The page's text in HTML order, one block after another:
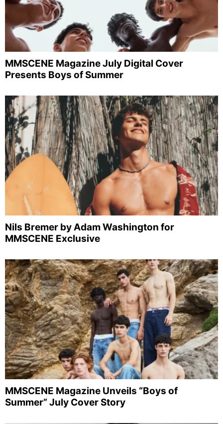
MMSCENE Magazine July Digital Cover
Presents Boys of Summer
Nils Bremer by Adam Washington for
MMSCENE Exclusive
MMSCENE Magazine Unveils “Boys of
Summer” July Cover Story